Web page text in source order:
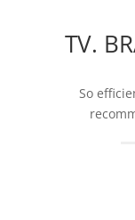
TV.
So